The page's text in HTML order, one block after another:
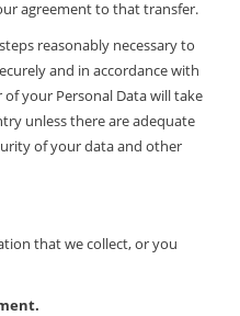
agreement to that transfer.
reasonably necessary to
and in accordance with
your Personal Data will take
unless there are adequate
of your data and other
that we collect, or you